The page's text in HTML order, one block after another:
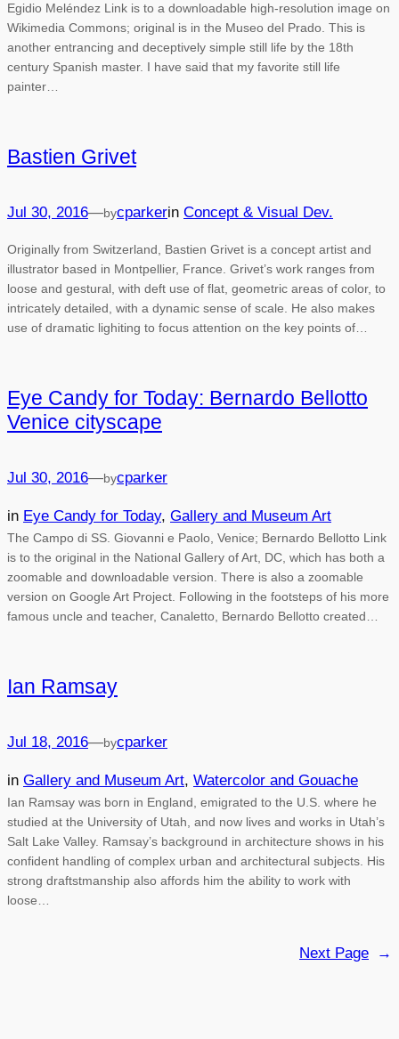
Egidio Meléndez Link is to a downloadable high-resolution image on
Wikimedia Commons; original is in the Museo del Prado. This is
another entrancing and deceptively simple still life by the 18th
century Spanish master. I have said that my favorite still life
painter…
Bastien Grivet
Jul 30, 2016—bycparkerin Concept & Visual Dev.
Originally from Switzerland, Bastien Grivet is a concept artist and
illustrator based in Montpellier, France. Grivet’s work ranges from
loose and gestural, with deft use of flat, geometric areas of color, to
intricately detailed, with a dynamic sense of scale. He also makes
use of dramatic lighiting to focus attention on the key points of…
Eye Candy for Today: Bernardo Bellotto
Venice cityscape
Jul 30, 2016—bycparker
in Eye Candy for Today, Gallery and Museum Art
The Campo di SS. Giovanni e Paolo, Venice; Bernardo Bellotto Link
is to the original in the National Gallery of Art, DC, which has both a
zoomable and downloadable version. There is also a zoomable
version on Google Art Project. Following in the footsteps of his more
famous uncle and teacher, Canaletto, Bernardo Bellotto created…
Ian Ramsay
Jul 18, 2016—bycparker
in Gallery and Museum Art, Watercolor and Gouache
Ian Ramsay was born in England, emigrated to the U.S. where he
studied at the University of Utah, and now lives and works in Utah’s
Salt Lake Valley. Ramsay’s background in architecture shows in his
confident handling of complex urban and architectural subjects. His
strong draftstmanship also affords him the ability to work with
loose…
Next Page →